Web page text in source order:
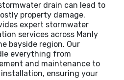
drain can lead to
property damage.
expert stormwater
services across Manly
bayside region. Our
everything from
and maintenance to
ensuring your